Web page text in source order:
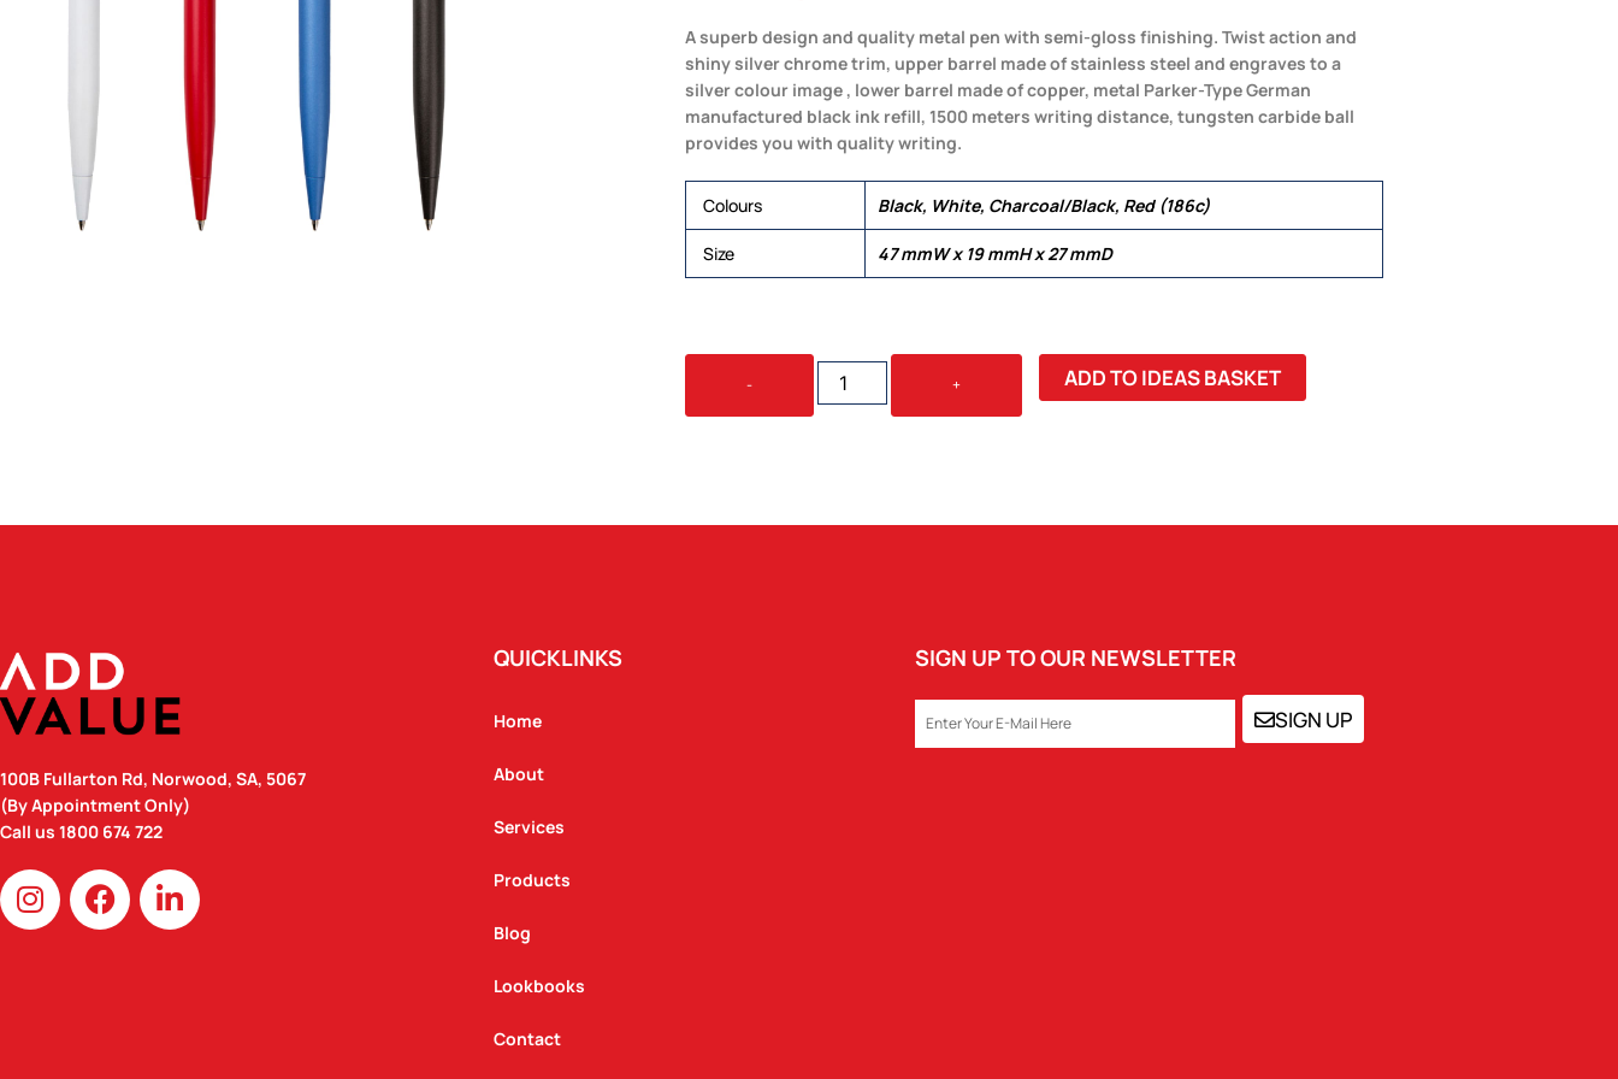
A superb design and quality metal pen with semi-gloss finishing. Twist action and
shiny silver chrome trim, upper barrel made of stainless steel and engraves to a
silver colour image , lower barrel made of copper, metal Parker-Type German
manufactured black ink refill, 1500 meters writing distance, tungsten carbide ball
provides you with quality writing.
Colours Black, White, Charcoal/Black, Red (186c)
Size 47 mmW x 19 mmH x 27 mmD
-
WORLD
PRESTIGE
+ ADD TO IDEAS BASKET
100B Fullarton Rd, Norwood, SA, 5067
(By Appointment Only)
Call us 1800 674 722
I
n
s
F
a
c
L
i
n
QUICKLINKS
Home
About
Services
Products
Blog
Lookbooks
Contact
SIGN UP TO OUR NEWSLETTER
EMAIL SIGN UP